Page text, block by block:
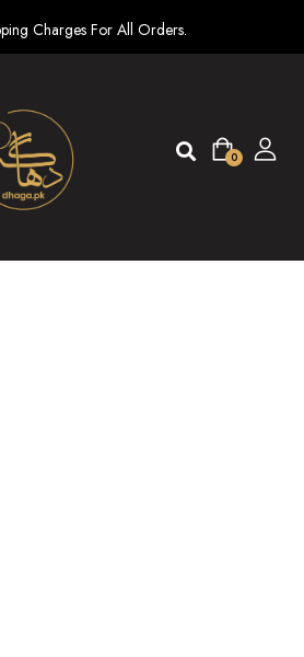
Charges For All Orders.
0